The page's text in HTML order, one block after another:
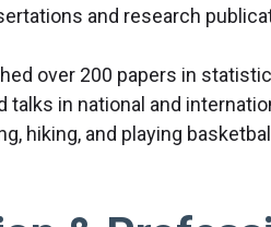
and research
over 200 papers in
talks in national and
hiking, and playing